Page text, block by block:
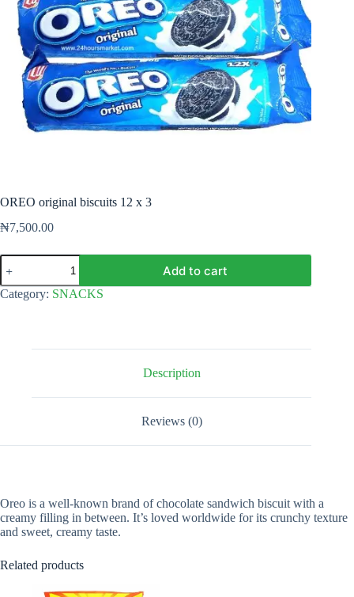
OREO original biscuits 12 x 3
₦7,500.00
OREO
original
biscuits
12
Add to cart
Category: SNACKS
Description
Reviews (0)
Oreo is a well-known brand of chocolate sandwich biscuit with a
creamy filling in between. It’s loved worldwide for its crunchy texture
and sweet, creamy taste.
Related products